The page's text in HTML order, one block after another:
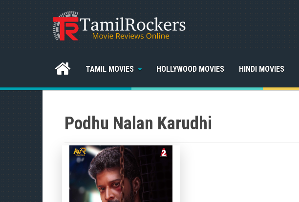
TAMIL MOVIES HOLLYWOOD MOVIES HINDI MOVIES
Podhu Nalan Karudhi